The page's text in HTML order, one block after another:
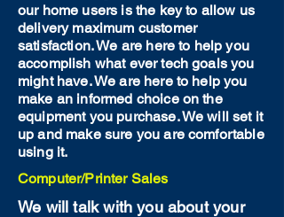
our home users is the key to allow us
delivery maximum customer
satisfaction. We are here to help you
accomplish what ever tech goals you
might have. We are here to help you
make an informed choice on the
equipment you purchase. We will set it
up and make sure you are comfortable
using it.
Computer/Printer Sales
We will talk with you about your